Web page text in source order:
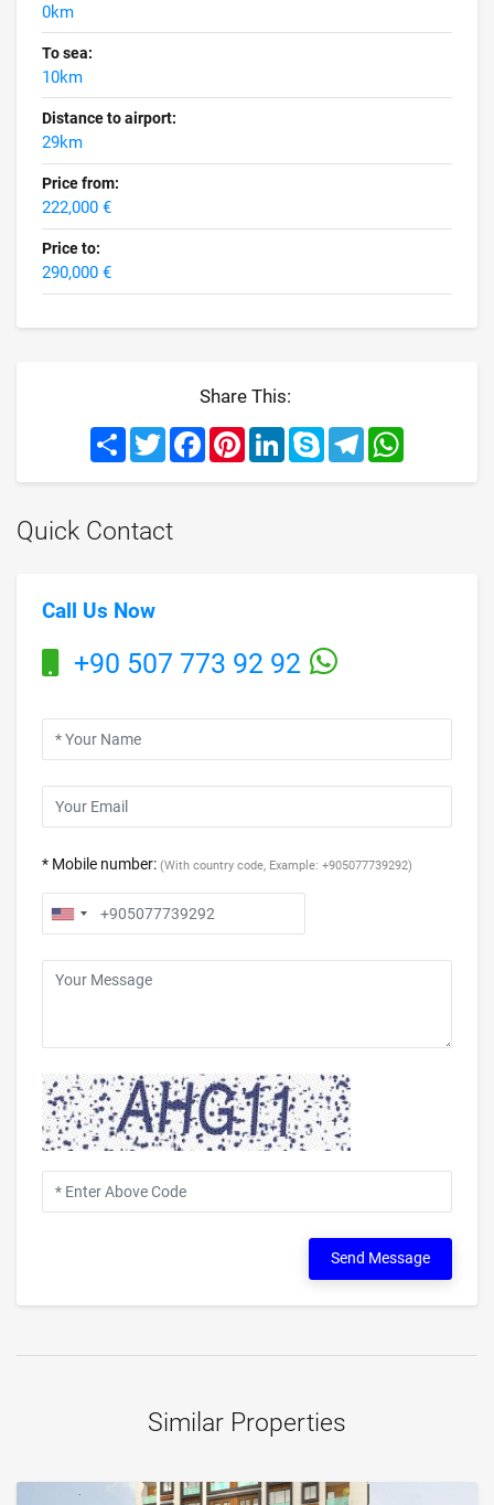
0km
To sea:
10km
Distance to airport:
29km
Price from:
222,000 €
Price to:
290,000 €
Share This:
Share TwitterFacebookPinterestLinkedInSkype Telegram
Quick Contact
Call Us Now
+90 507 773 92 92
* Mobile number: (With country code, Example: +905077739292)
Send Message
Similar Properties